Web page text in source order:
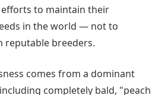
to maintain their
in the world — not to
reputable breeders.
comes from a dominant
completely bald, "peach